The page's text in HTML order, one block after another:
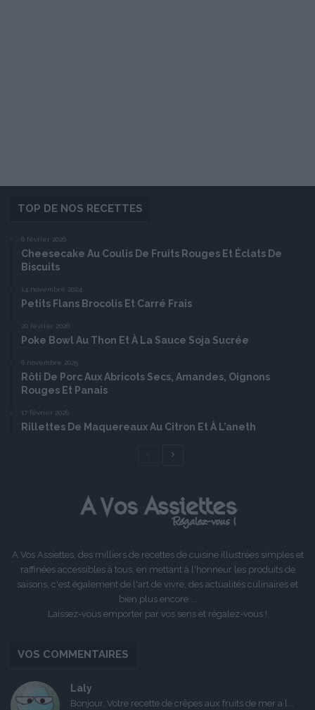
TOP DE NOS RECETTES
6 février 2026
Cheesecake Au Coulis De Fruits Rouges Et Éclats De
Biscuits
14 novembre 2024
Petits Flans Brocolis Et Carré Frais
20 février 2026
Poke Bowl Au Thon Et À La Sauce Soja Sucrée
6 novembre 2025
Rôti De Porc Aux Abricots Secs, Amandes, Oignons
Rouges Et Panais
17 février 2026
Rillettes De Maquereaux Au Citron Et À L’aneth
Page
A Vos Assiettes, des milliers de recettes de cuisine illustrées simples et
raffinées accessibles à tous, en mettant à l'honneur les produits de
saisons, c'est également de l'art de vivre, des actualités culinaires et
bien plus encore ...
Laissez-vous emporter par vos sens et régalez-vous !
VOS COMMENTAIRES
Laly
Bonjour, Votre recette de crêpes aux fruits de mer a l...